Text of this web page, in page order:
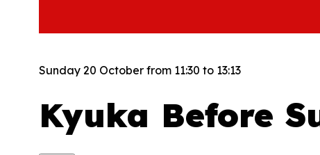
Sunday 20 October from 11:30 to 13:13
Kyuka Before